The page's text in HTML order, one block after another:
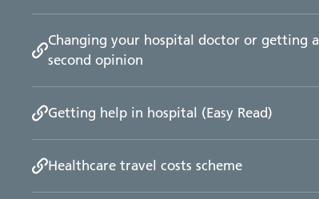
Changing your hospital doctor or getting a
second opinion
Getting help in hospital (Easy Read)
Healthcare travel costs scheme